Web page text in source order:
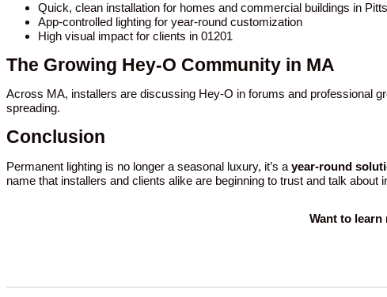
Quick, clean installation for homes and commercial buildings in
App-controlled lighting for year-round customization
High visual impact for clients in 01201
The Growing Hey-O Community in MA
Across MA, installers are discussing Hey-O in forums and professional
spreading.
Conclusion
Permanent lighting is no longer a seasonal luxury, it’s a year-round
name that installers and clients alike are beginning to trust and talk about
Want to learn